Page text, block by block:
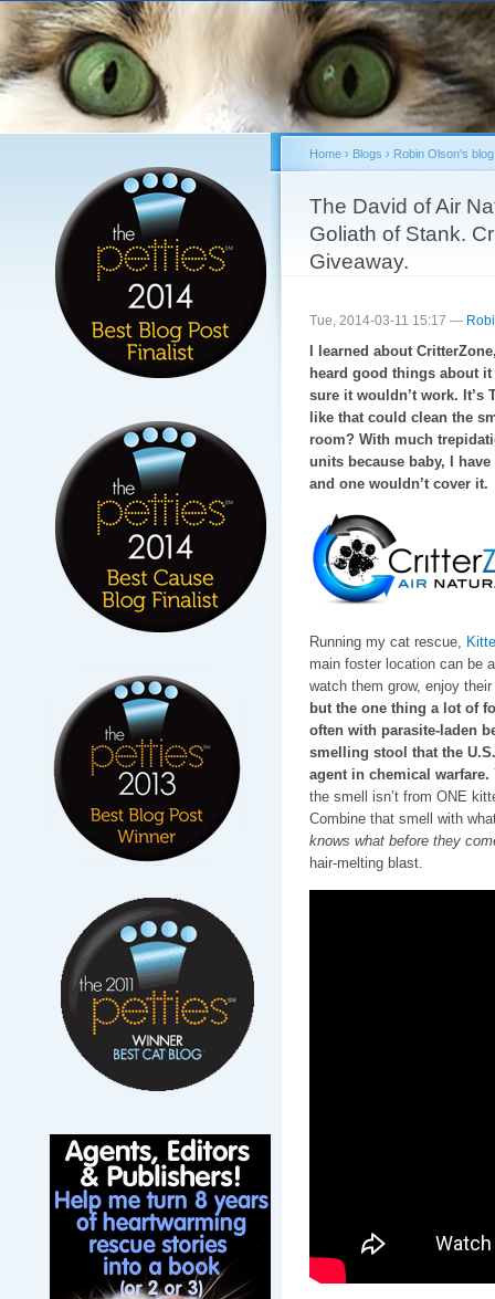
You are here
Home› Blogs › Robin Olson's blog
The David of Air
Goliath of Stank.
Giveaway.
Tue, 2014-03-11 15:17 —
I learned about
heard good things about
sure it wouldn’t work. It’s
like that could clean the
room? With much
units because baby, I
and one wouldn’t cover it.
Running my cat rescue,
main foster location can be
watch them grow, enjoy
but the one thing a lot of
often with parasite-laden
smelling stool that the
agent in chemical warfare.
the smell isn’t from ONE
Combine that smell with
knows what before they
hair-melting blast.